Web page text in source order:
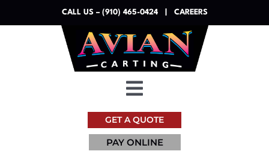
to
CALL US – (910) 465-0424 CAREERS
Toggle
Navigation
GET A QUOTE
PAY ONLINE